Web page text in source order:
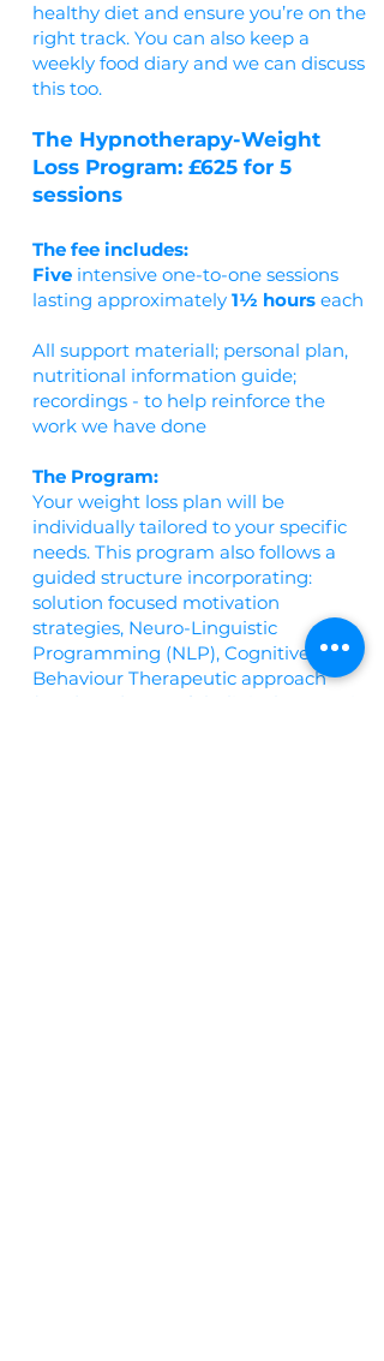
healthy diet and ensure you’re on the
right track. You can also keep a
weekly food diary and we can discuss
this too.
The Hypnotherapy-Weight
Loss Program: £625 for 5
sessions
The fee includes:
Five intensive one-to-one sessions
lasting approximately 1½ hours each
All support materiall; personal plan,
nutritional information guide;
recordings - to help reinforce the
work we have done
The Program:
Your weight loss plan will be
individually tailored to your specific
needs. This program also follows a
guided structure incorporating:
solution focused motivation
strategies, Neuro-Linguistic
Programming (NLP), Cognitive
Behaviour Therapeutic approach
(CBT), and powerful Clinical Hypnosis.